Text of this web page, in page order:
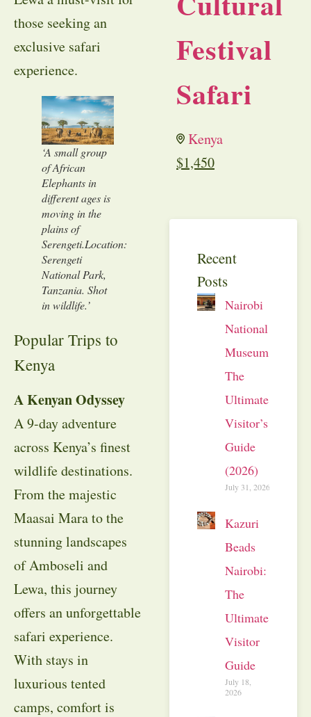
those seeking an
exclusive safari
experience.
‘A small group
of African
Elephants in
different ages is
moving in the
plains of
Serengeti.Location:
Serengeti
National Park,
Tanzania. Shot
in wildlife.’
Popular Trips to
Kenya
A Kenyan Odyssey
A 9-day adventure
across Kenya’s finest
wildlife destinations.
From the majestic
Maasai Mara to the
stunning landscapes
of Amboseli and
Lewa, this journey
offers an unforgettable
safari experience.
With stays in
luxurious tented
camps, comfort is
Festival
Safari
Kenya
$1,450
Recent
Posts
Nairobi
National
Museum:
The
Ultimate
Visitor’s
Guide
(2026)
July 31, 2026
Kazuri
Beads
Nairobi:
The
Ultimate
Visitor
Guide
July 18,
2026